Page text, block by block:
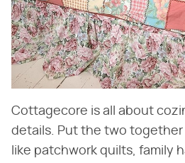
Cottagecore is all about
details. Put the two
like patchwork quilts, family